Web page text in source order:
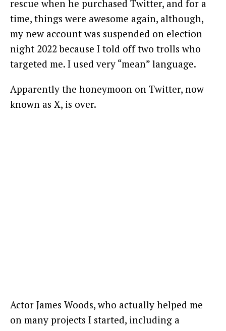
rescue when he purchased Twitter, and for a
time, things were awesome again, although,
my new account was suspended on election
night 2022 because I told off two trolls who
targeted me. I used very “mean” language.
Apparently the honeymoon on Twitter, now
known as X, is over.
Actor James Woods, who actually helped me
on many projects I started, including a